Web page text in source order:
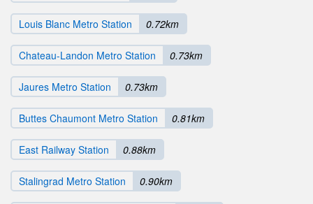
Louis Blanc Metro Station 0.72km
Chateau-Landon Metro Station 0.73km
Jaures Metro Station 0.73km
Buttes Chaumont Metro Station 0.81km
East Railway Station 0.88km
Stalingrad Metro Station 0.90km